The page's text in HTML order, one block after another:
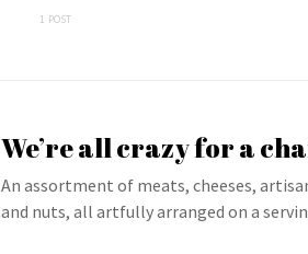
1 POST
We’re all crazy for a
An assortment of meats, cheeses,
and nuts, all artfully arranged on a